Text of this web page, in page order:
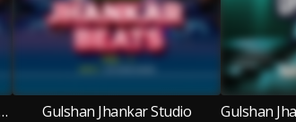
Rishu Babu
Gulshan Jhankar Studio